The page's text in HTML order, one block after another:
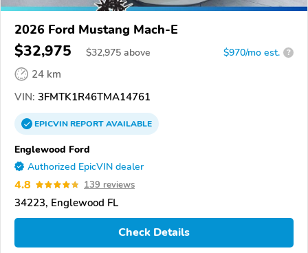
2026 Ford Mustang Mach-E
$32,975 $32,975 above $970/mo est. ?
24 km
VIN: 3FMTK1R46TMA14761
EPICVINREPORTAVAILABLE
Englewood Ford
Authorized EpicVIN dealer
4.8 139 reviews
34223, Englewood FL
Check Details